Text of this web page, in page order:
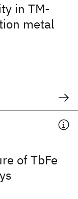
in TM-
metal
of TbFe